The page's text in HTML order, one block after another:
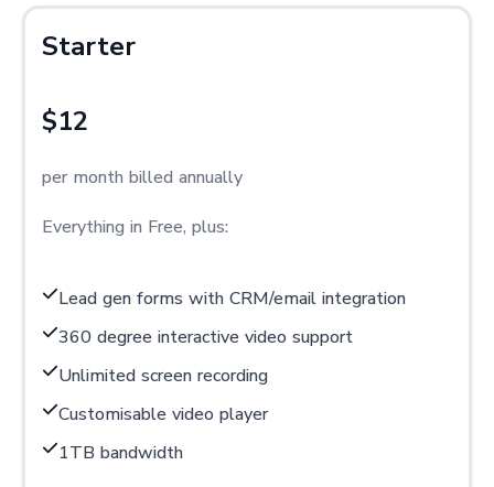
Starter
$12
per month billed annually
Everything in Free, plus:
Lead gen forms with CRM/email integration
360 degree interactive video support
Unlimited screen recording
Customisable video player
1TB bandwidth